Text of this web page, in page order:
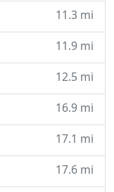
11.3 mi
11.9 mi
12.5 mi
16.9 mi
17.1 mi
17.6 mi